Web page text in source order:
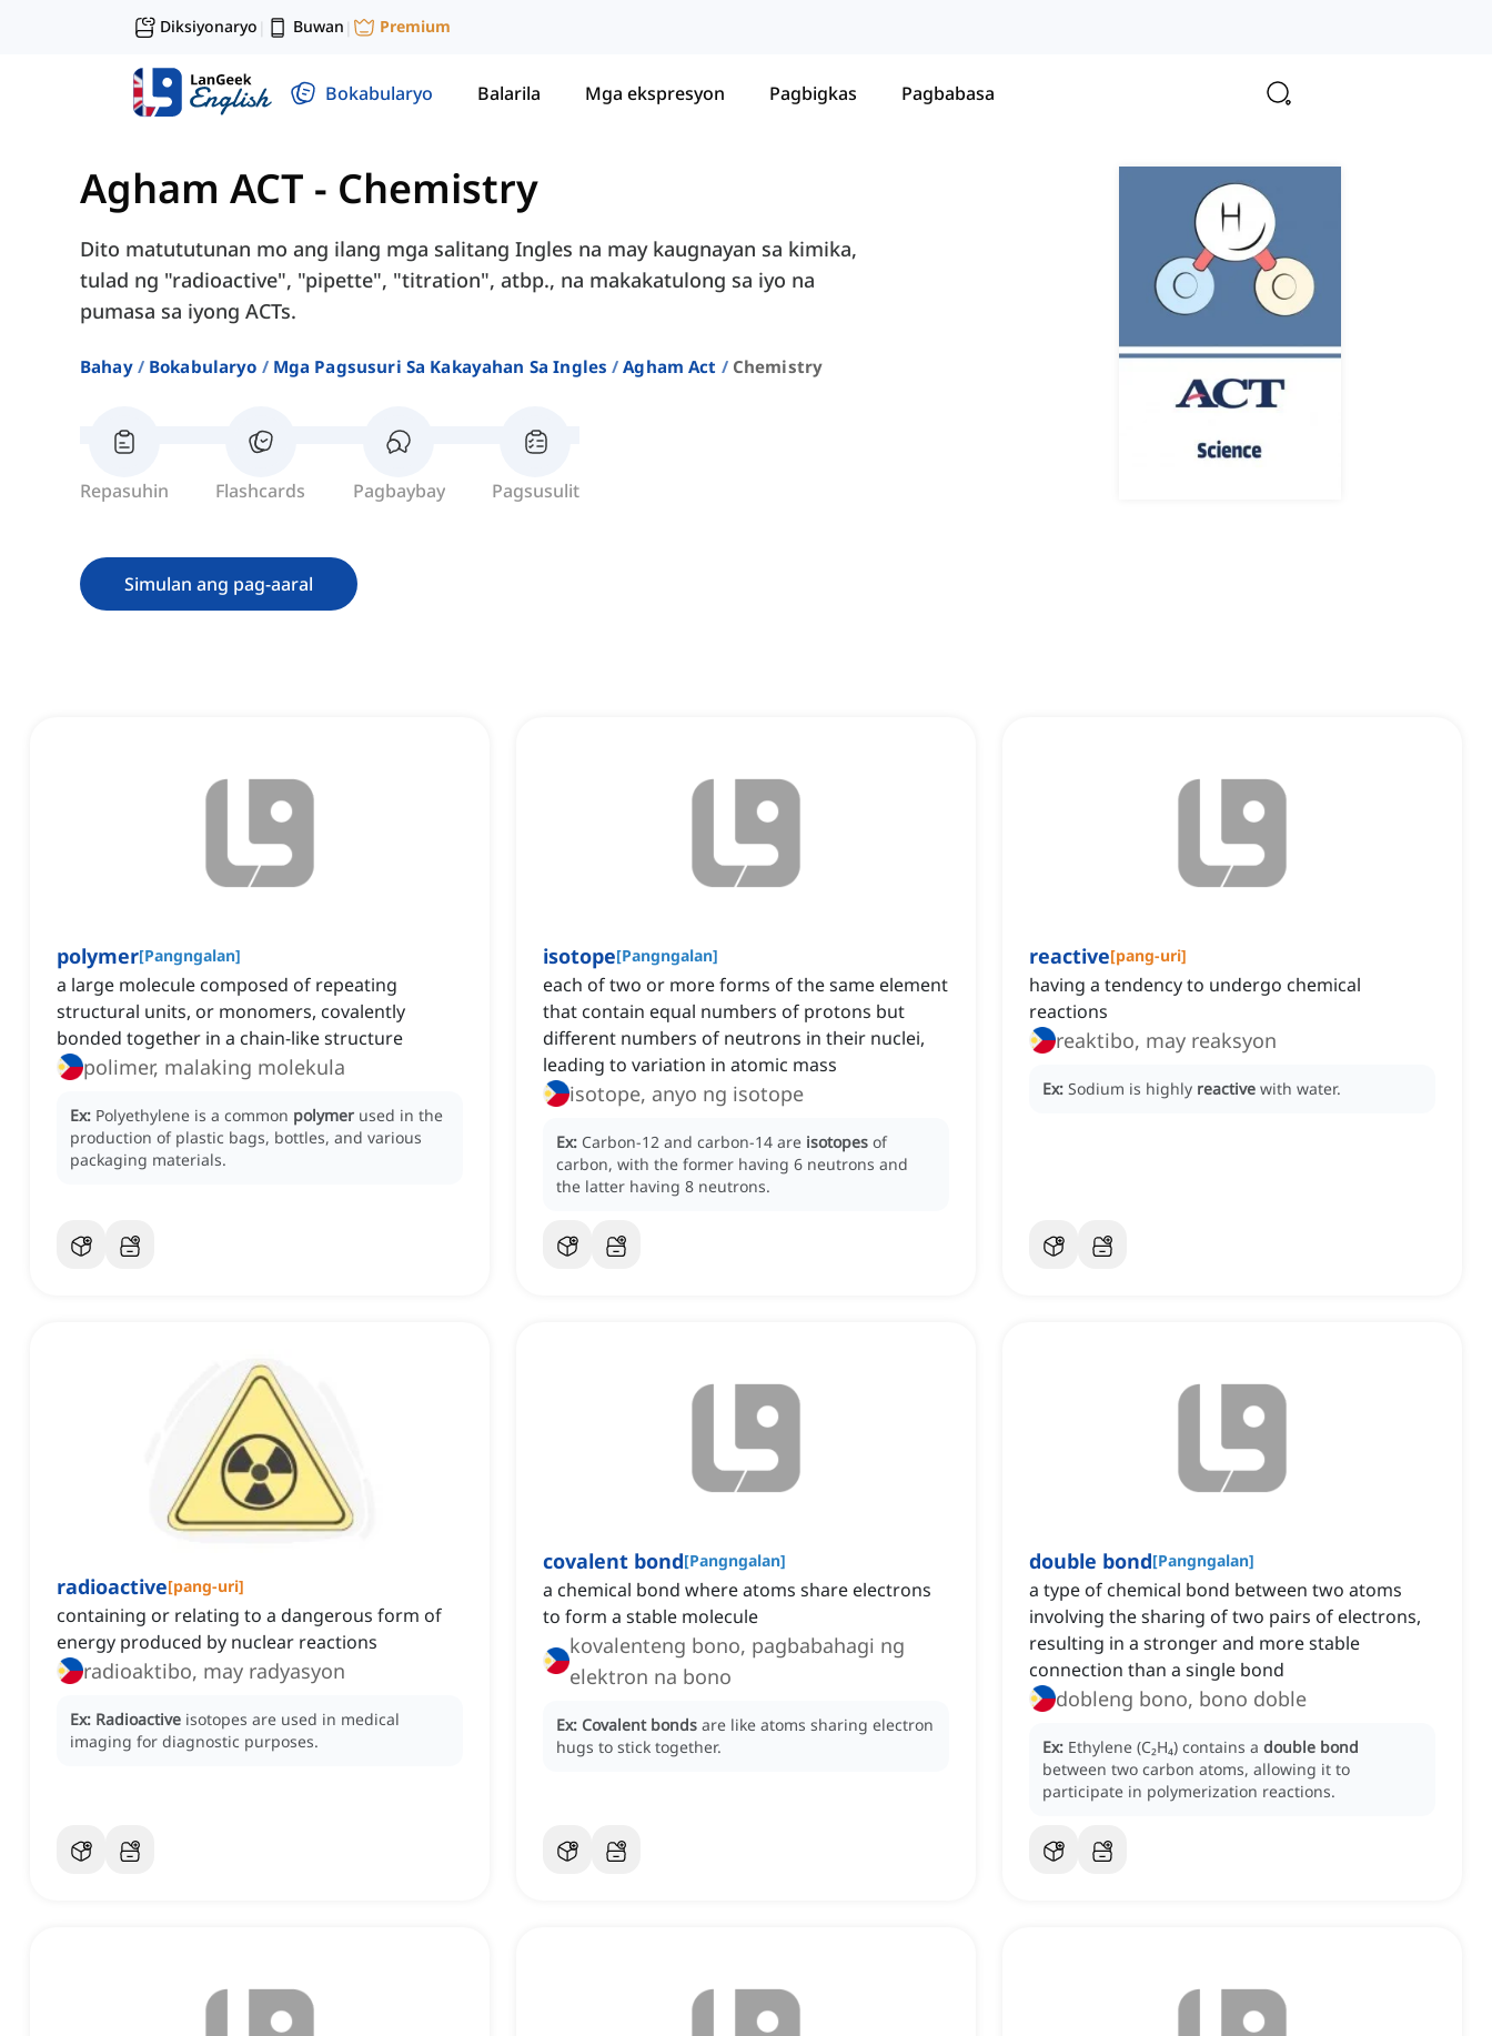
Diksiyonaryo | Buwan | Premium
Bokabularyo Balarila Mga ekspresyon Pagbigkas Pagbabasa
Agham ACT - Chemistry
Dito matututunan mo ang ilang mga salitang Ingles na may kaugnayan sa kimika,
tulad ng "radioactive", "pipette", "titration", atbp., na makakatulong sa iyo na
pumasa sa iyong ACTs.
Bahay Bokabularyo Mga Pagsusuri Sa Kakayahan Sa Ingles Agham Act Chemistry
Repasuhin Flashcards Pagbaybay Pagsusulit
Simulan ang pag-aaral
polymer[Pangngalan]
a large molecule composed of repeating
structural units, or monomers, covalently
bonded together in a chain-like structure
polimer, malaking molekula
Ex: Polyethylene is a common polymer used in the
production of plastic bags, bottles, and various
packaging materials.
isotope[Pangngalan]
each of two or more forms of the same element
that contain equal numbers of protons but
different numbers of neutrons in their nuclei,
leading to variation in atomic mass
isotope, anyo ng isotope
Ex: Carbon-12 and carbon-14 are isotopes of
carbon, with the former having 6 neutrons and
the latter having 8 neutrons.
reactive[pang-uri]
having a tendency to undergo chemical
reactions
reaktibo, may reaksyon
Ex: Sodium is highly reactive with water.
radioactive[pang-uri]
containing or relating to a dangerous form of
energy produced by nuclear reactions
radioaktibo, may radyasyon
Ex: Radioactive isotopes are used in medical
imaging for diagnostic purposes.
covalent bond[Pangngalan]
a chemical bond where atoms share electrons
to form a stable molecule
kovalenteng bono, pagbabahagi ng
elektron na bono
Ex: Covalent bonds are like atoms sharing electron
hugs to stick together.
double bond[Pangngalan]
a type of chemical bond between two atoms
involving the sharing of two pairs of electrons,
resulting in a stronger and more stable
connection than a single bond
dobleng bono, bono doble
Ex: Ethylene (C₂H₄) contains a double bond
between two carbon atoms, allowing it to
participate in polymerization reactions.